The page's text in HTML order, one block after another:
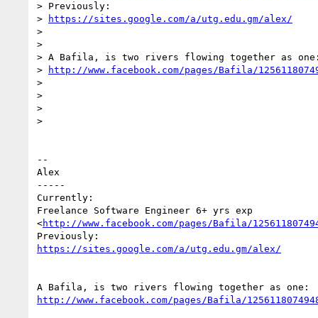
> Previously:
>
https://sites.google.com/a/utg.edu.gm/alex/
>
>
> A Bafila, is two rivers flowing together as one:
>
http://www.facebook.com/pages/Bafila/
>
>
>
>
--
Alex
-----
Currently:
Freelance Software Engineer 6+ yrs exp
<http://www.facebook.com/pages/Bafila/
https://sites.google.com/a/utg.edu.gm/alex/
http://www.facebook.com/pages/Bafila/